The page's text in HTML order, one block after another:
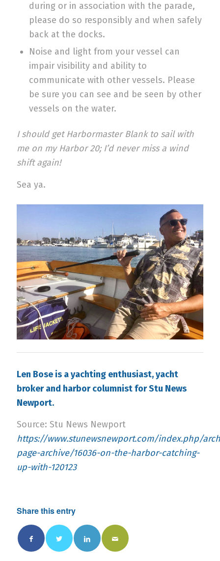
during or in association with the parade,
please do so responsibly and when safely
back at the docks.
Noise and light from your vessel can
impair visibility and ability to
communicate with other vessels. Please
be sure you can see and be seen by other
vessels on the water.
I should get Harbormaster Blank to sail with
me on my Harbor 20; I’d never miss a wind
shift again!
Sea ya.
Len Bose is a yachting enthusiast, yacht
broker and harbor columnist for Stu News
Newport.
Source: Stu News Newport
https://www.stunewsnewport.com/index.php/
page-archive/16036-on-the-harbor-catching-
up-with-120123
Share this entry